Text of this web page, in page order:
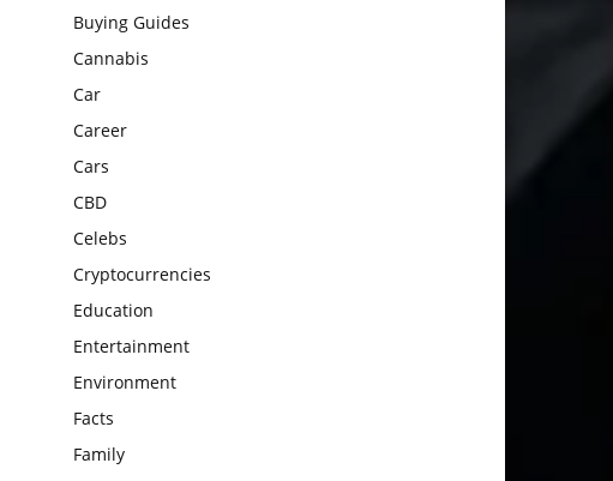
Buying Guides
Cannabis
Car
Career
Cars
CBD
Celebs
Cryptocurrencies
Education
Entertainment
Environment
Facts
Family